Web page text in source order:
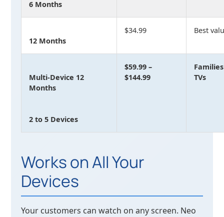
6 Months
12 Months
$34.99 Best
Multi-Device 12
Months
2 to 5 Devices
$59.99 –
$144.99
TVs
Works on All Your
Devices
Your customers can watch on any screen. Neo